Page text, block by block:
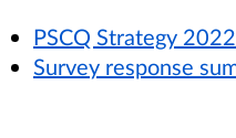
PSCQ Strategy
Survey response